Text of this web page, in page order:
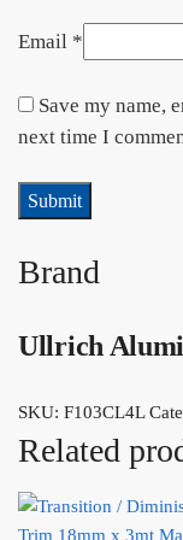
Email *
Save my name,
next time I
Brand
Ullrich
SKU: F103CL4L
Related